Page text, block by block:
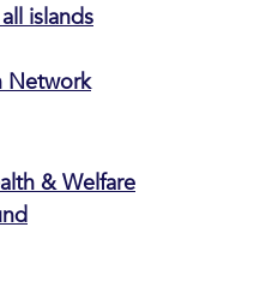
islands
Network
& Welfare